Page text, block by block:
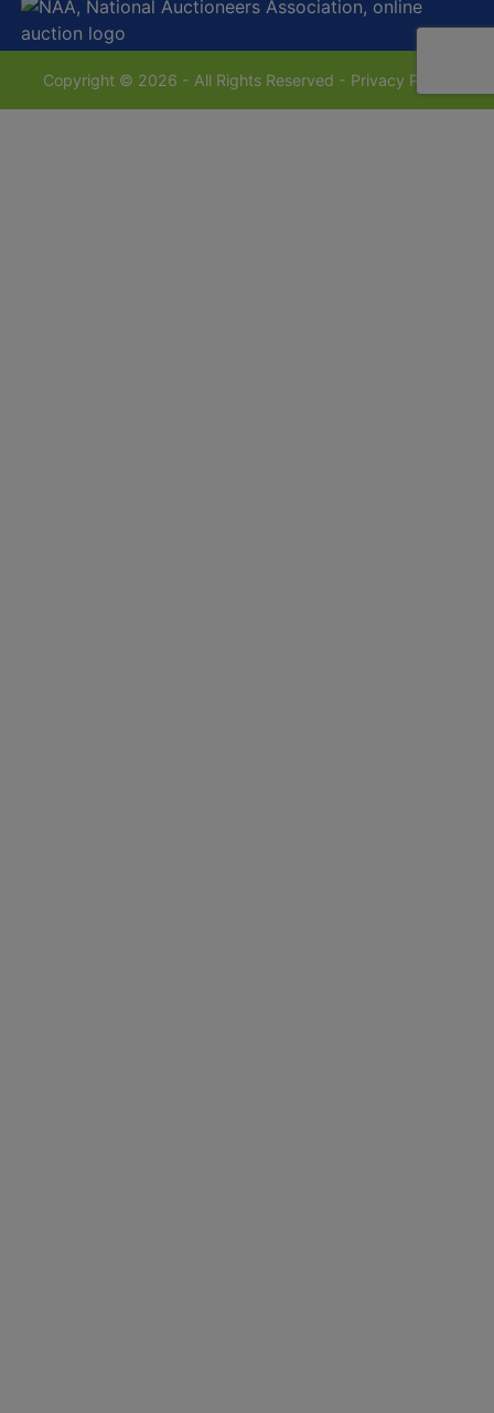
Copyright © 2026 - All Rights Reserved - Privacy Policy